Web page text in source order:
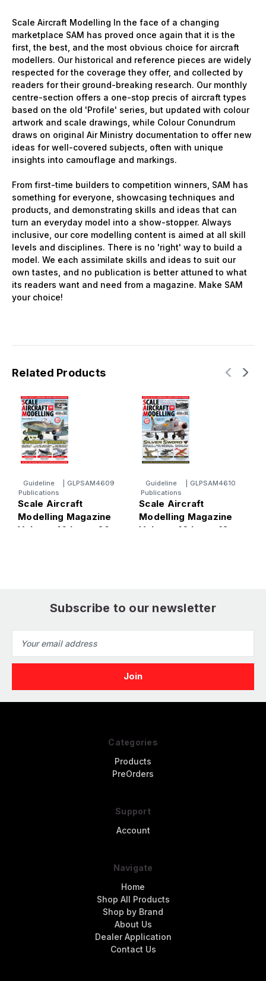
Scale Aircraft Modelling In the face of a changing
marketplace SAM has proved once again that it is the
first, the best, and the most obvious choice for aircraft
modellers. Our historical and reference pieces are widely
respected for the coverage they offer, and collected by
readers for their ground-breaking research. Our monthly
centre-section offers a one-stop precis of aircraft types
based on the old 'Profile' series, but updated with colour
artwork and scale drawings, while Colour Conundrum
draws on original Air Ministry documentation to offer new
ideas for well-covered subjects, often with unique
insights into camouflage and markings.
From first-time builders to competition winners, SAM has
something for everyone, showcasing techniques and
products, and demonstrating skills and ideas that can
turn an everyday model into a show-stopper. Always
inclusive, our core modelling content is aimed at all skill
levels and disciplines. There is no 'right' way to build a
model. We each assimilate skills and ideas to suit our
own tastes, and no publication is better attuned to what
its readers want and need from a magazine. Make SAM
your choice!
Related Products
Guideline
Publications
GLPSAM4609
Scale Aircraft
Modelling Magazine
Volume 46 Issue 09
Guideline
Publications
GLPSAM4610
Scale Aircraft
Modelling Magazine
Volume 46 Issue 10
Subscribe to our newsletter
Address
Categories
Products
PreOrders
Support
Account
Navigate
Home
Shop All Products
Shop by Brand
About Us
Dealer Application
Contact Us